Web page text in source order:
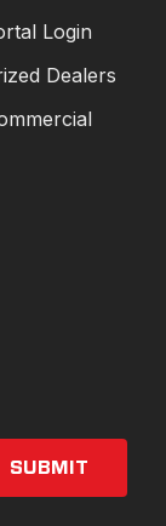
Login
Dealers
SUBMIT